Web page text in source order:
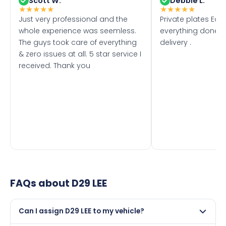
★★★★★
Just very professional and the
whole experience was seemless.
The guys took care of everything
& zero issues at all. 5 star service I
received. Thank you
★★★★★
Private plates
everything done
delivery .
FAQs about D29 LEE
Can I assign D29 LEE to my vehicle?